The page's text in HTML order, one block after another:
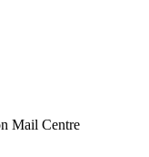
Mail Centre